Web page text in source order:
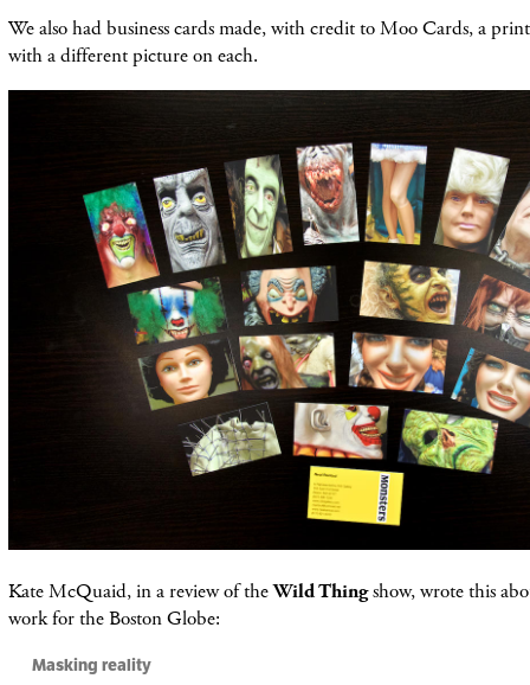
We also had business cards made, with credit to Moo Cards, a
with a different picture on each.
Kate McQuaid, in a review of theWild Thingshow, wrote this
work for the Boston Globe:
Masking reality